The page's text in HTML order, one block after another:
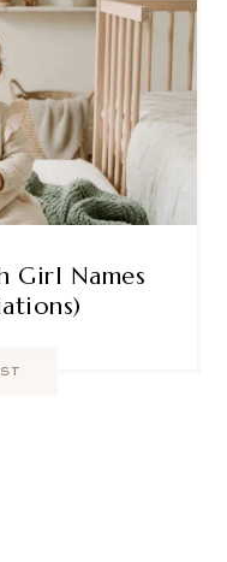
Girl Names